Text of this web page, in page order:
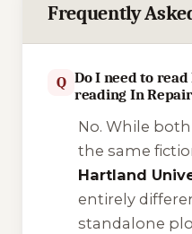
Frequently
Q Do I need to
reading In
No. While
the same
Hartland
entirely
standalone